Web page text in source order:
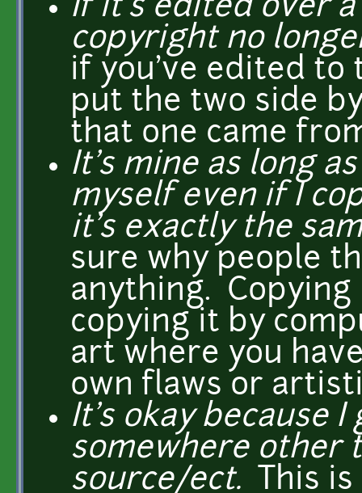
If it's edited over
copyright no
if you've edited to
put the two side
that one came
It's mine as long
myself even if I
it's exactly the
sure why people
anything. Copying
copying it by
art where you
own flaws or
It's okay because
somewhere other
source/ect. This